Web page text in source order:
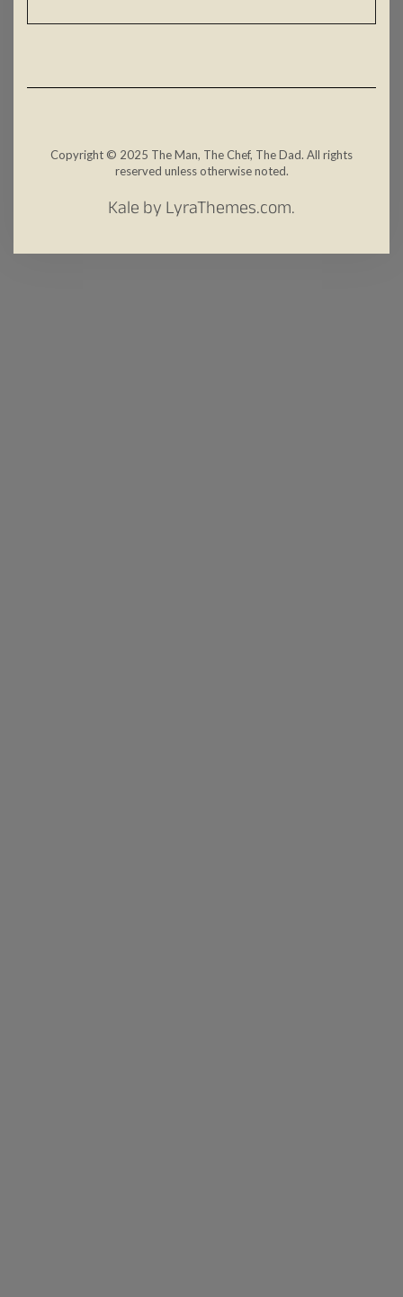
Copyright © 2025 The Man, The Chef, The Dad. All rights
reserved unless otherwise noted.
Kaleby LyraThemes.com.